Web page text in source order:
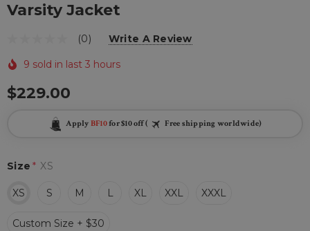
Varsity Jacket
(0) Write A Review
9 sold in last 3 hours
$229.00
Apply BF10for $10 off ( Free shipping worldwide)
Size * XS
XS S M L XL XXL XXXL
Custom Size + $30